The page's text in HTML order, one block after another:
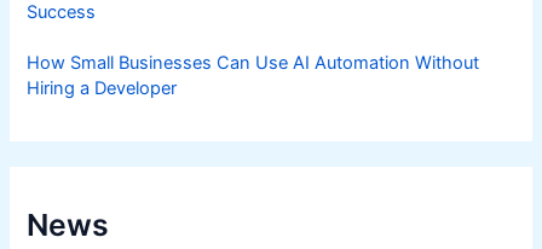
Success
How Small Businesses Can Use AI Automation Without
Hiring a Developer
News